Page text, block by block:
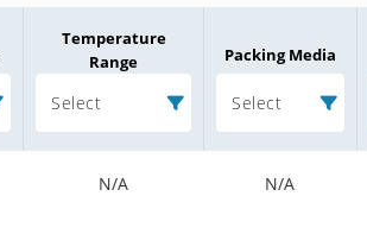
Temperature
Range
Select
Packing Media
Select
N/A N/A